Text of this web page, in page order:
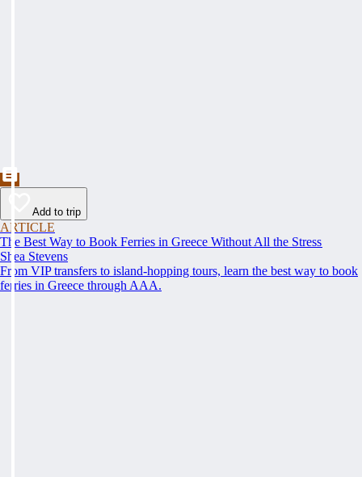
Add to trip
ARTICLE
The Best Way to Book Ferries in Greece Without All the Stress
Shea Stevens
From VIP transfers to island-hopping tours, learn the best way to book
ferries in Greece through AAA.